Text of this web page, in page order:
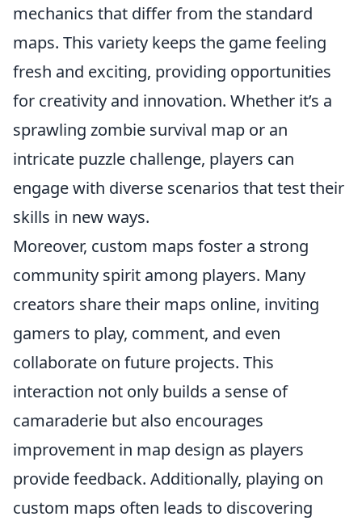
mechanics that differ from the standard
maps. This variety keeps the game feeling
fresh and exciting, providing opportunities
for creativity and innovation. Whether it’s a
sprawling zombie survival map or an
intricate puzzle challenge, players can
engage with diverse scenarios that test their
skills in new ways.
Moreover, custom maps foster a strong
community spirit among players. Many
creators share their maps online, inviting
gamers to play, comment, and even
collaborate on future projects. This
interaction not only builds a sense of
camaraderie but also encourages
improvement in map design as players
provide feedback. Additionally, playing on
custom maps often leads to discovering